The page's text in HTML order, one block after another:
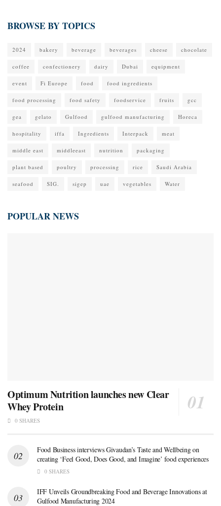
BROWSE BY TOPICS
2024 bakery beverage beverages cheese chocolate
coffee confectionery dairy Dubai equipment
event Fi Europe food food ingredients
food processing food safety foodservice fruits gcc
gea gelato Gulfood gulfood manufacturing Horeca
hospitality iffa Ingredients Interpack meat
middle east middleeast nutrition packaging
plant based poultry processing rice Saudi Arabia
seafood SIG. sigep uae vegetables Water
POPULAR NEWS
Optimum Nutrition launches new Clear
Whey Protein
0 SHARES
Food Business interviews Givaudan’s Taste and Wellbeing on
creating ‘Feel Good, Does Good, and Imagine’ food experiences
0 SHARES
IFF Unveils Groundbreaking Food and Beverage Innovations at
Gulfood Manufacturing 2024